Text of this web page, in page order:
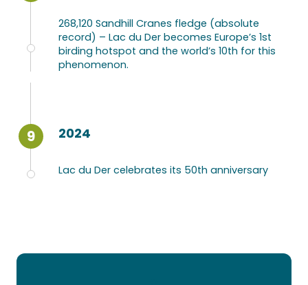
268,120 Sandhill Cranes fledge (absolute
record) – Lac du Der becomes Europe’s 1st
birding hotspot and the world’s 10th for this
phenomenon.
9 2024
Lac du Der celebrates its 50th anniversary